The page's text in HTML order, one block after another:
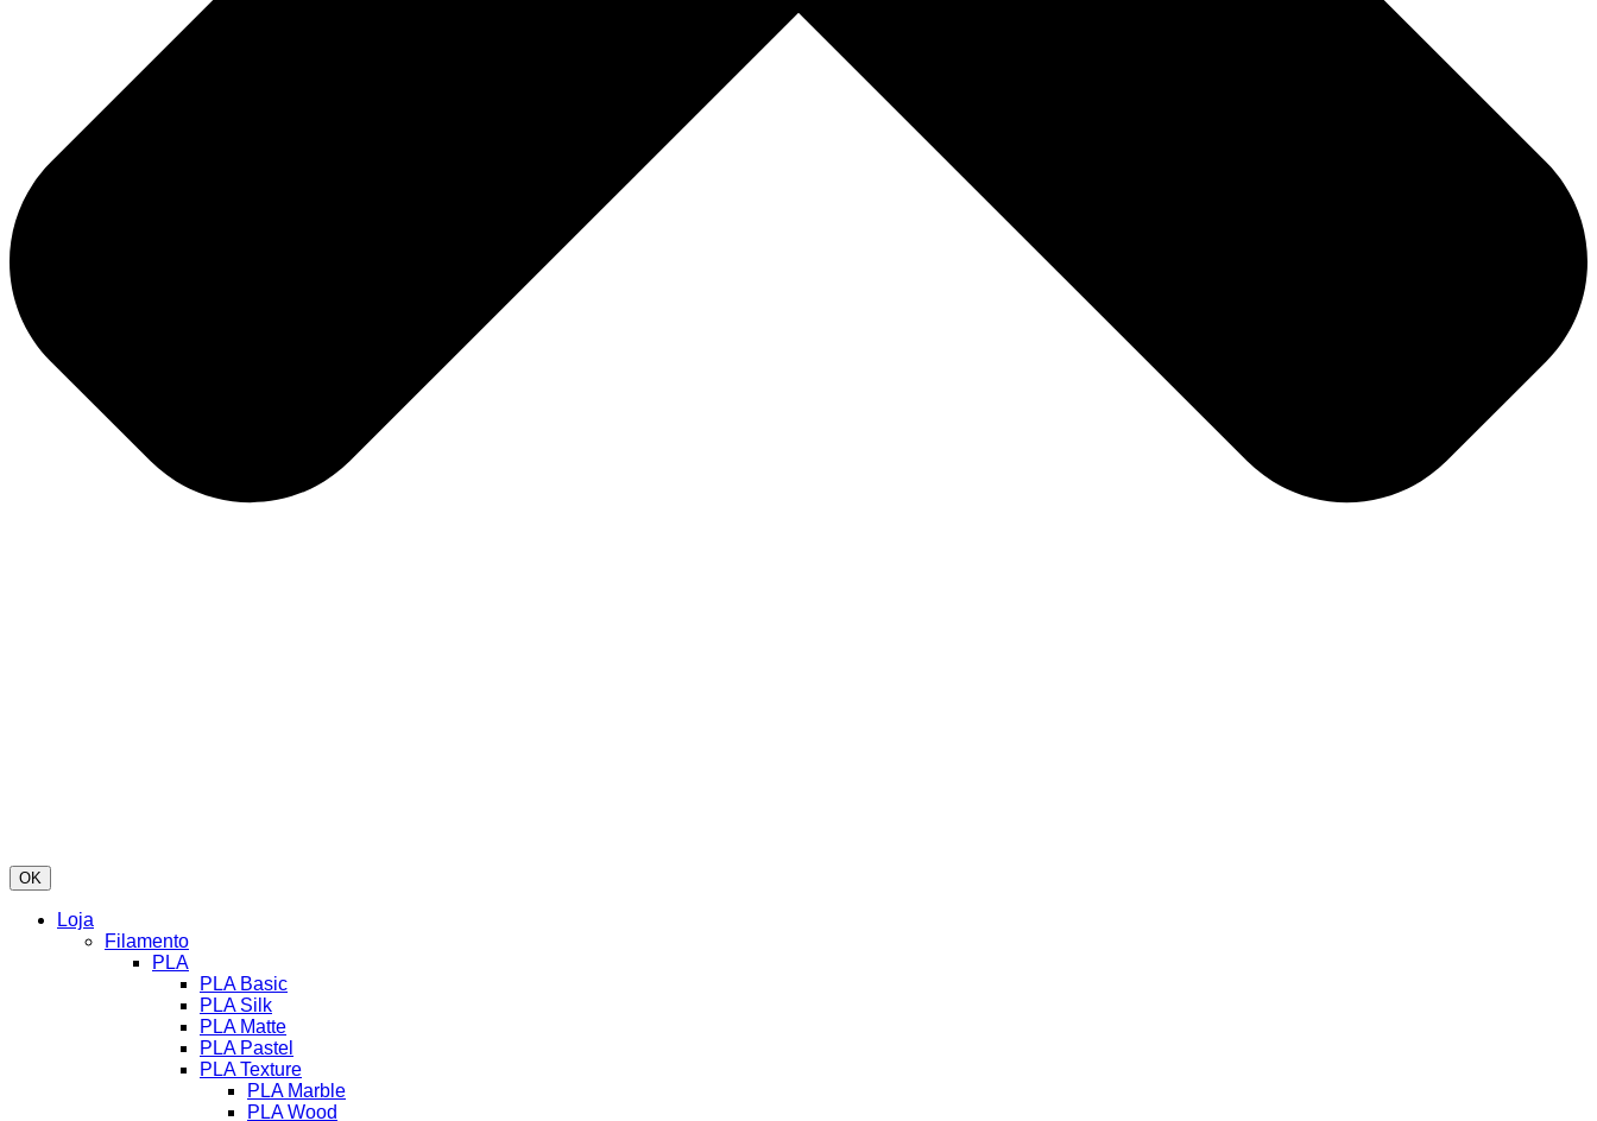
OK
Loja
Filamento
PLA
PLA Basic
PLA Silk
PLA Matte
PLA Pastel
PLA Texture
PLA Marble
PLA Wood